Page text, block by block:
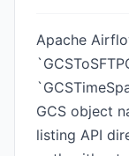
Apache
GCS object
listing API